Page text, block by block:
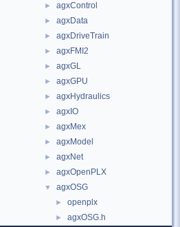
► agxControl
► agxData
► agxDriveTrain
► agxFMI2
► agxGL
► agxGPU
► agxHydraulics
► agxIO
► agxMex
► agxModel
► agxNet
► agxOpenPLX
▼ agxOSG
► openplx
► agxOSG.h